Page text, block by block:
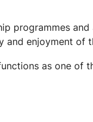
programmes
and enjoyment
as one of